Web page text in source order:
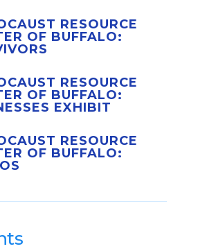
RESOURCE
OF BUFFALO:
RESOURCE
OF BUFFALO:
EXHIBIT
RESOURCE
OF BUFFALO: